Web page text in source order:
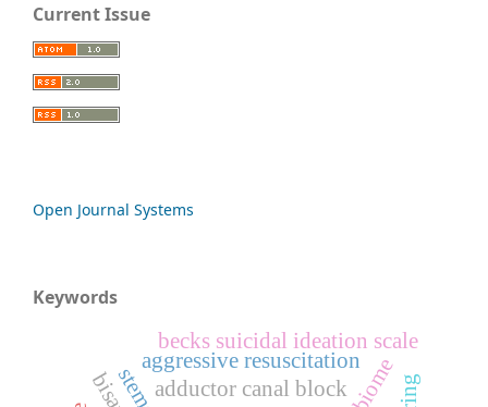
Current Issue
Open Journal Systems
Keywords
adductor canal block
aggressive resuscitation
becks suicidal ideation scale